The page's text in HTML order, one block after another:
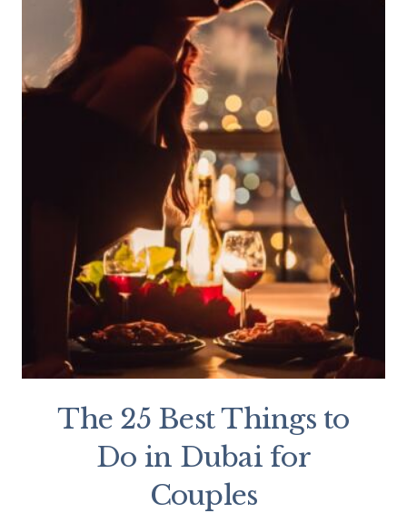
The 25 Best Things to
Do in Dubai for
Couples